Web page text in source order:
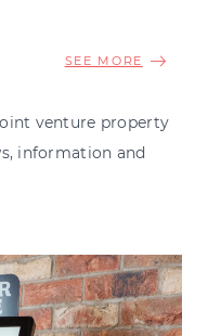
SEE MORE
venture property
information and